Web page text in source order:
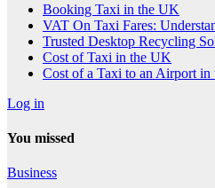
Booking Taxi in the UK
VAT On Taxi Fares:
Trusted Desktop Recycling
Cost of Taxi in the UK
Cost of a Taxi to an Airport in
Log in
You missed
Business